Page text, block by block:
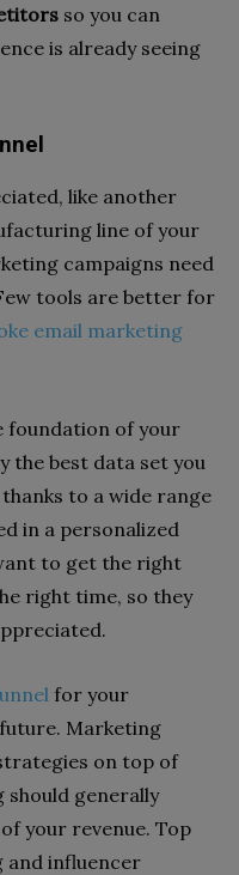
so you can
is already seeing
like another
line of your
campaigns need
tools are better for
email marketing
foundation of your
the best data set you
to a wide range
in a personalized
to get the right
right time, so they
for your
Marketing
on top of
should generally
your revenue. Top
and influencer